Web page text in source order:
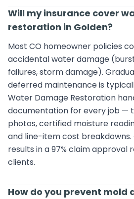
Will my insurance cover
restoration in Golden?
Most CO homeowner policies
accidental water damage
failures, storm damage).
deferred maintenance is
Water Damage Restoration
documentation for every job —
photos, certified moisture
and line-item cost
results in a 97% claim approval
clients.
How do you prevent mold